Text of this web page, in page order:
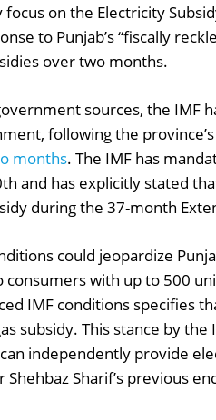
on the Electricity
to Punjab’s “fiscally
over two months.
sources, the IMF
following the
months. The IMF has
and has explicitly stated
during the 37-month
could jeopardize
consumers with up to 500
IMF conditions specifies
subsidy. This stance by
independently provide
Shehbaz Sharif’s previous